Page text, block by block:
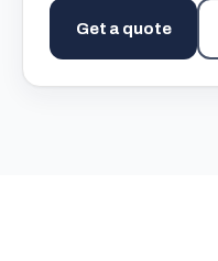
Get a quote